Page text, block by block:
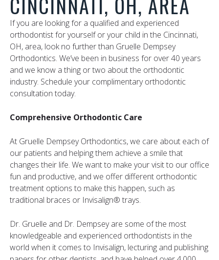
If you are looking for a qualified and experienced
orthodontist for yourself or your child in the Cincinnati,
OH, area, look no further than Gruelle Dempsey
Orthodontics. We’ve been in business for over 40 years
and we know a thing or two about the orthodontic
industry. Schedule your complimentary orthodontic
consultation today.
Comprehensive Orthodontic Care
At Gruelle Dempsey Orthodontics, we care about each of
our patients and helping them achieve a smile that
changes their life. We want to make your visit to our office
fun and productive, and we offer different orthodontic
treatment options to make this happen, such as
traditional braces or Invisalign® trays.
Dr. Gruelle and Dr. Dempsey are some of the most
knowledgeable and experienced orthodontists in the
world when it comes to Invisalign, lecturing and publishing